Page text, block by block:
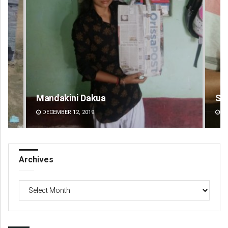
Sarfraz Ahmad
DECEMBER 12, 2019
Archives
Archives